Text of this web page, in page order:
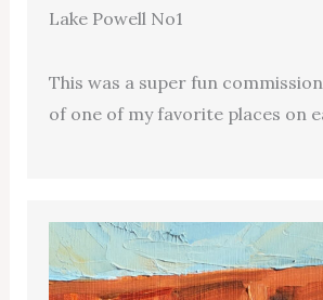
Lake Powell No1
This was a super fun
of one of my favorite places on